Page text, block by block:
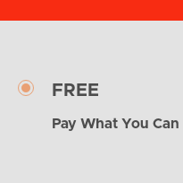
FREE
Pay What You Can